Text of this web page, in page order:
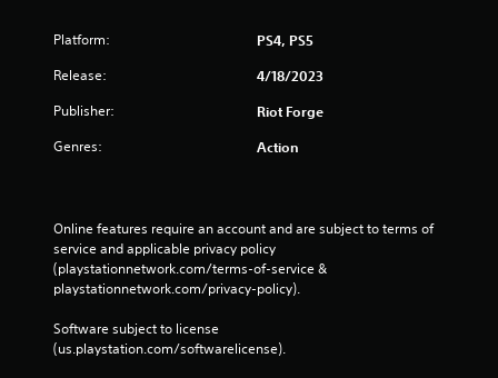
Platform: PS4, PS5
Release: 4/18/2023
Publisher: Riot Forge
Genres: Action
Online features require an account and are subject to terms of
service and applicable privacy policy
(playstationnetwork.com/terms-of-service &
playstationnetwork.com/privacy-policy).
Software subject to license
(us.playstation.com/softwarelicense).